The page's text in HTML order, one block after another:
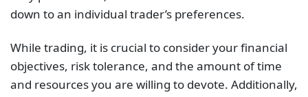
Related Posts